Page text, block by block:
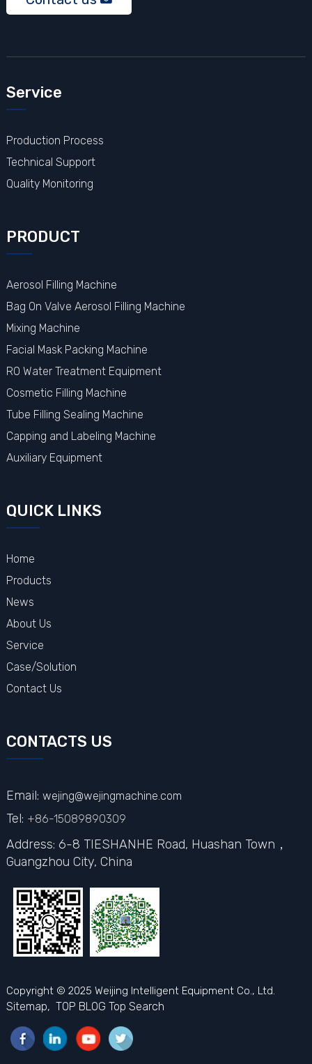
Service
Production Process
Technical Support
Quality Monitoring
PRODUCT
Aerosol Filling Machine
Bag On Valve Aerosol Filling Machine
Mixing Machine
Facial Mask Packing Machine
RO Water Treatment Equipment
Cosmetic Filling Machine
Tube Filling Sealing Machine
Capping and Labeling Machine
Auxiliary Equipment
QUICK LINKS
Home
Products
News
About Us
Service
Case/Solution
Contact Us
CONTACTS US
Email: wejing@wejingmachine.com
Tel: +86-15089890309
Address: 6-8 TIESHANHE Road, Huashan Town，
Guangzhou City, China
Copyright © 2025 Weijing Intelligent Equipment Co., Ltd.
Sitemap, TOP BLOG Top Search